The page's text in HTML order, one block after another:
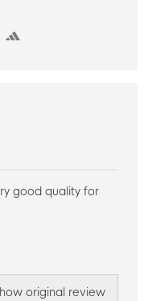
good quality for
original review